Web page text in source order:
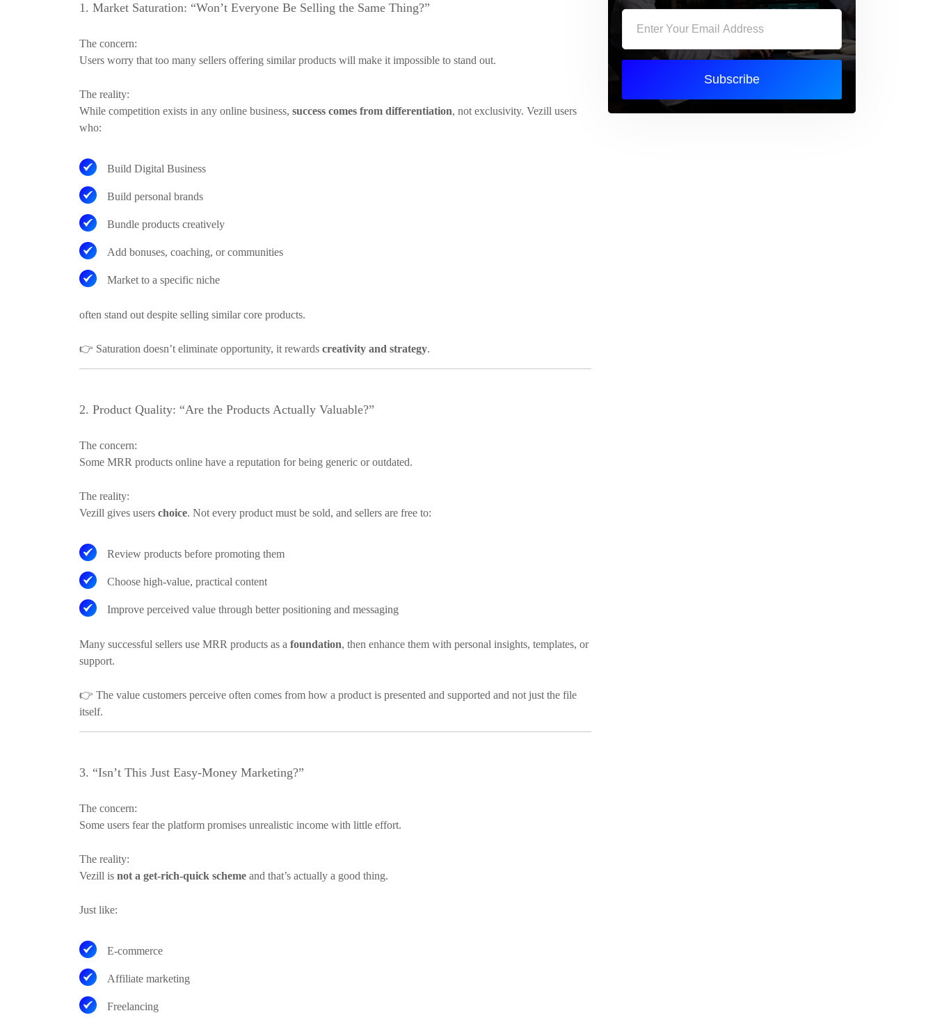
1. Market Saturation: “Won’t Everyone Be Selling the Same Thing?”
The concern:
Users worry that too many sellers offering similar products will make it impossible to stand out.
The reality:
While competition exists in any online business, success comes from differentiation, not exclusivity. Vezill users
who:
Build Digital Business
Build personal brands
Bundle products creatively
Add bonuses, coaching, or communities
Market to a specific niche
often stand out despite selling similar core products.
👉 Saturation doesn’t eliminate opportunity, it rewards creativity and strategy.
2. Product Quality: “Are the Products Actually Valuable?”
The concern:
Some MRR products online have a reputation for being generic or outdated.
The reality:
Vezill gives users choice. Not every product must be sold, and sellers are free to:
Review products before promoting them
Choose high-value, practical content
Improve perceived value through better positioning and messaging
Many successful sellers use MRR products as a foundation, then enhance them with personal insights, templates, or
support.
👉 The value customers perceive often comes from how a product is presented and supported and not just the file
itself.
3. “Isn’t This Just Easy-Money Marketing?”
The concern:
Some users fear the platform promises unrealistic income with little effort.
The reality:
Vezill is not a get-rich-quick scheme and that’s actually a good thing.
Just like:
E-commerce
Affiliate marketing
Freelancing
Subscribe